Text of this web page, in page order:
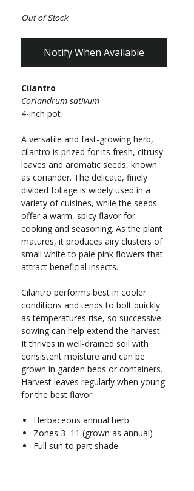
Out of Stock
Notify When Available
Cilantro
Coriandrum sativum
4-inch pot
A versatile and fast-growing herb,
cilantro is prized for its fresh, citrusy
leaves and aromatic seeds, known
as coriander. The delicate, finely
divided foliage is widely used in a
variety of cuisines, while the seeds
offer a warm, spicy flavor for
cooking and seasoning. As the plant
matures, it produces airy clusters of
small white to pale pink flowers that
attract beneficial insects.
Cilantro performs best in cooler
conditions and tends to bolt quickly
as temperatures rise, so successive
sowing can help extend the harvest.
It thrives in well-drained soil with
consistent moisture and can be
grown in garden beds or containers.
Harvest leaves regularly when young
for the best flavor.
Herbaceous annual herb
Zones 3–11 (grown as annual)
Full sun to part shade